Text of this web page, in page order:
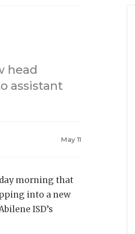
head
assistant
May 11
morning that
into a new
ISD’s